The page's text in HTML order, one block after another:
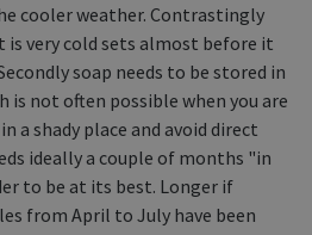
cooler weather. Contrastingly
is very cold sets almost before it
soap needs to be stored in
is not often possible when you are
a shady place and avoid direct
ideally a couple of months "in
to be at its best. Longer if
from April to July have been